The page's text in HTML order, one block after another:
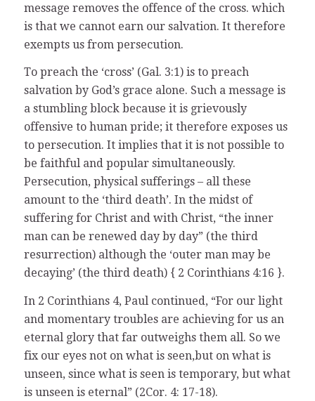
message removes the offence of the cross. which
is that we cannot earn our salvation. It therefore
exempts us from persecution.
To preach the ‘cross’ (Gal. 3:1) is to preach
salvation by God’s grace alone. Such a message is
a stumbling block because it is grievously
offensive to human pride; it therefore exposes us
to persecution. It implies that it is not possible to
be faithful and popular simultaneously.
Persecution, physical sufferings – all these
amount to the ‘third death’. In the midst of
suffering for Christ and with Christ, “the inner
man can be renewed day by day” (the third
resurrection) although the ‘outer man may be
decaying’ (the third death) { 2 Corinthians 4:16 }.
In 2 Corinthians 4, Paul continued, “For our light
and momentary troubles are achieving for us an
eternal glory that far outweighs them all. So we
fix our eyes not on what is seen,but on what is
unseen, since what is seen is temporary, but what
is unseen is eternal” (2Cor. 4: 17-18).